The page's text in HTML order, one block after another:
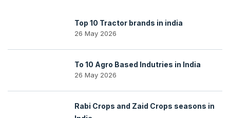
Top 10 Tractor brands in india
26 May 2026
To 10 Agro Based Indutries in India
26 May 2026
Rabi Crops and Zaid Crops seasons in